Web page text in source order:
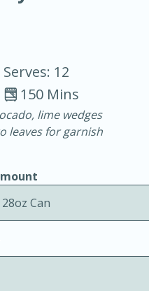
30 minutes
Serves: 12
150 Mins
lime wedges
leaves for garnish
28oz Can